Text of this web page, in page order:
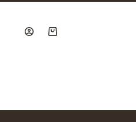
Shopping